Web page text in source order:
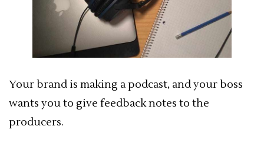
Your brand is making a podcast, and your boss
wants you to give feedback notes to the
producers.